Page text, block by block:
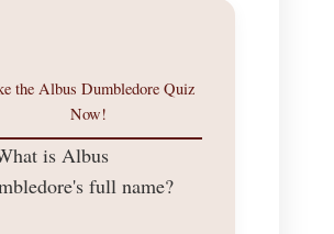
the Albus Dumbledore Quiz
Now!
is Albus
full name?